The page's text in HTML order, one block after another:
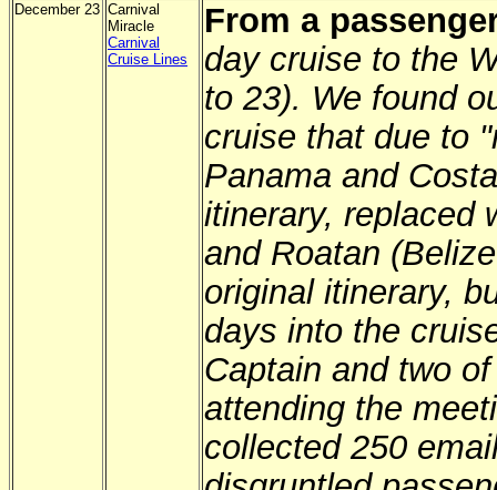
December 23 Carnival
Miracle
Carnival
Cruise Lines
From a
day cruise to the
to 23). We found
cruise that due to
Panama and
itinerary, replaced
and Roatan
original itinerary,
days into the
Captain and two
attending the
collected 250